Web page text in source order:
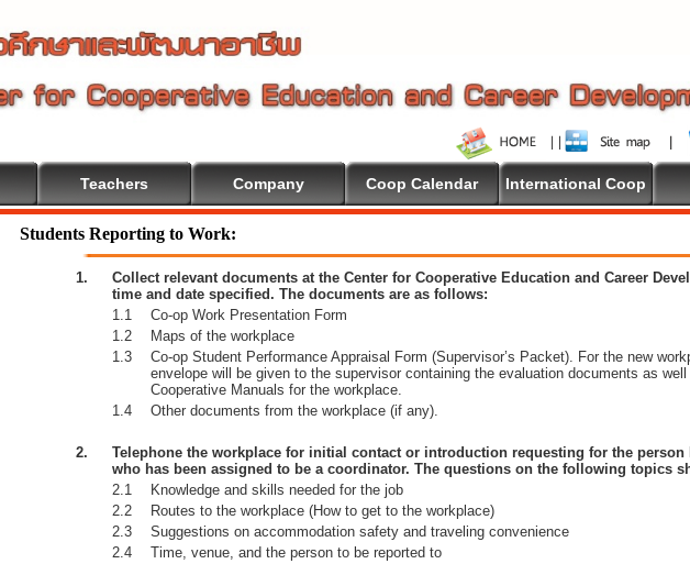
Teachers Company Coop Calendar International Coop
Students Reporting to Work:
1.
Collect relevant documents at the Center for Cooperative Education and Career
time and date specified. The documents are as follows:
1.1
Co-op Work Presentation Form
1.2
Maps of the workplace
1.3
Co-op Student Performance Appraisal Form (Supervisor’s Packet). For the new
envelope will be given to the supervisor containing the evaluation documents as
Cooperative Manuals for the workplace.
1.4
Other documents from the workplace (if any).
2.
Telephone the workplace for initial contact or introduction requesting for the person
who has been assigned to be a coordinator. The questions on the following topics
2.1
Knowledge and skills needed for the job
2.2
Routes to the workplace (How to get to the workplace)
2.3
Suggestions on accommodation safety and traveling convenience
2.4
Time, venue, and the person to be reported to
Welcome To Cooperative Education